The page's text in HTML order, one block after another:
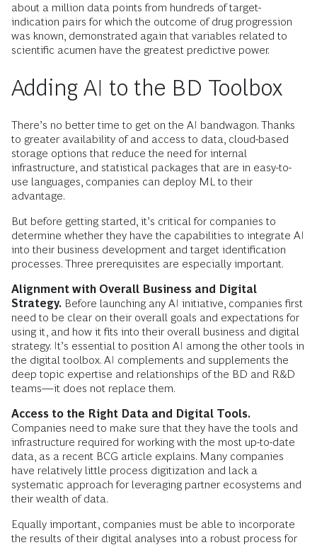
about a million data points from hundreds of target-
indication pairs for which the outcome of drug progression
was known, demonstrated again that variables related to
scientific acumen have the greatest predictive power.
Adding AI to the BD Toolbox
There’s no better time to get on the AI bandwagon. Thanks
to greater availability of and access to data, cloud-based
storage options that reduce the need for internal
infrastructure, and statistical packages that are in easy-to-
use languages, companies can deploy ML to their
advantage.
But before getting started, it’s critical for companies to
determine whether they have the capabilities to integrate AI
into their business development and target identification
processes. Three prerequisites are especially important.
Alignment with Overall Business and Digital
Strategy. Before launching any AI initiative, companies first
need to be clear on their overall goals and expectations for
using it, and how it fits into their overall business and digital
strategy. It’s essential to position AI among the other tools in
the digital toolbox. AI complements and supplements the
deep topic expertise and relationships of the BD and R&D
teams—it does not replace them.
Access to the Right Data and Digital Tools.
Companies need to make sure that they have the tools and
infrastructure required for working with the most up-to-date
data, as a recent BCG article explains. Many companies
have relatively little process digitization and lack a
systematic approach for leveraging partner ecosystems and
their wealth of data.
Equally important, companies must be able to incorporate
the results of their digital analyses into a robust process for